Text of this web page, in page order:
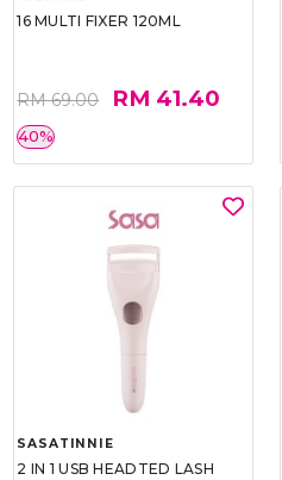
16 MULTI FIXER 120ML
RM 69.00 RM 41.40
40%
SASATINNIE
2 IN 1 USB HEADTED LASH